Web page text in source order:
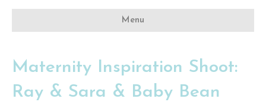
Menu
Maternity Inspiration Shoot:
Ray & Sara & Baby Bean